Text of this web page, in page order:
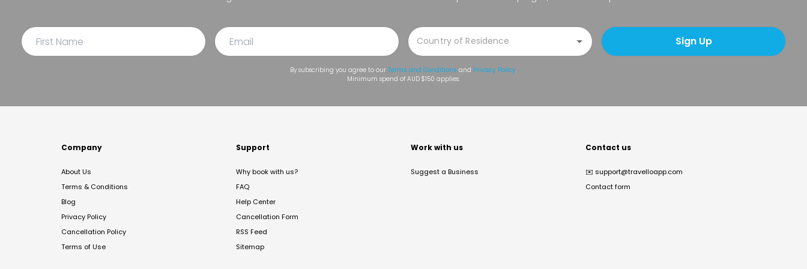
Sign Up
By subscribing you agree to our Terms and Conditions and Privacy Policy.
Minimum spend of AUD $150 applies.
Company
About Us
Terms & Conditions
Blog
Privacy Policy
Cancellation Policy
Terms of Use
Support
Why book with us?
FAQ
Help Center
Cancellation Form
RSS Feed
Sitemap
Work with us
Suggest a Business
Contact us
✉️ support@travelloapp.com
Contact form